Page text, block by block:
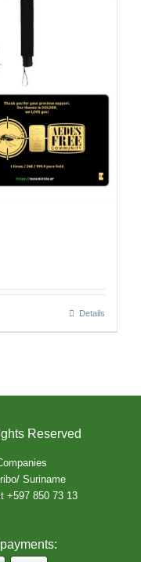
Details
Reserved
Suriname
+597 850 73 13